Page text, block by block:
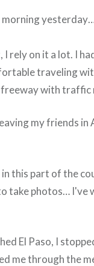
morning
I rely on it a lot. I
traveling
with traffic
my friends
in this part of the
take photos… I've
El Paso, I
me through the